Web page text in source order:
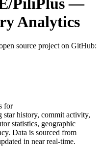
Analytics
source project on GitHub:
for
star history, commit activity,
statistics, geographic
Data is sourced from
in near real-time.